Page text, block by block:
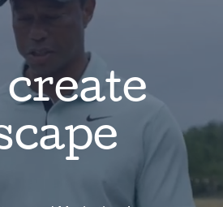
create